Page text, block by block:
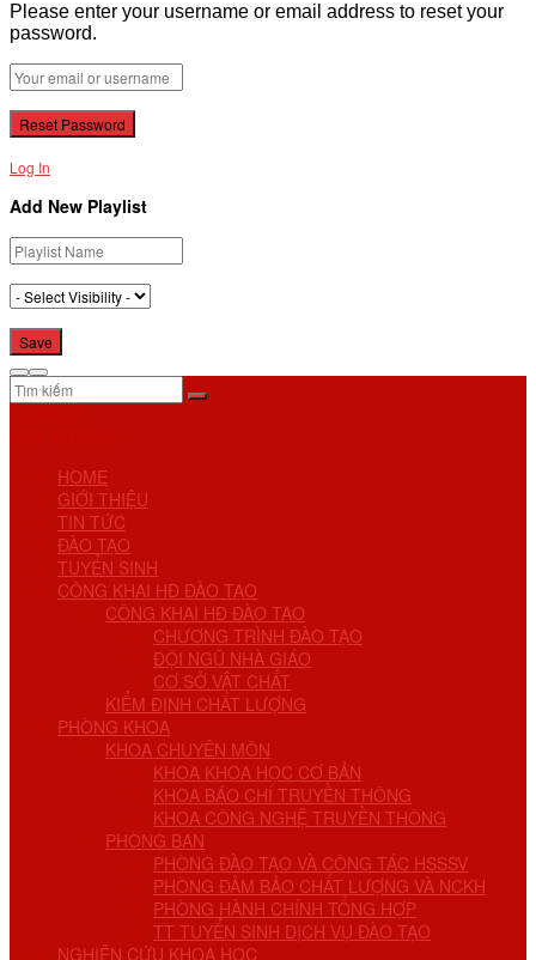
Please enter your username or email address to reset your
password.
Log In
Add New Playlist
HOME
GIỚI THIỆU
TIN TỨC
ĐÀO TẠO
TUYỂN SINH
CÔNG KHAI HĐ ĐÀO TẠO
CÔNG KHAI HĐ ĐÀO TẠO
CHƯƠNG TRÌNH ĐÀO TẠO
ĐỘI NGŨ NHÀ GIÁO
CƠ SỞ VẬT CHẤT
KIỂM ĐỊNH CHẤT LƯỢNG
PHÒNG KHOA
KHOA CHUYÊN MÔN
KHOA KHOA HỌC CƠ BẢN
KHOA BÁO CHÍ TRUYỀN THÔNG
KHOA CÔNG NGHỆ TRUYỀN THÔNG
PHÒNG BAN
PHÒNG ĐÀO TẠO VÀ CÔNG TÁC HSSSV
PHÒNG ĐẢM BẢO CHẤT LƯỢNG VÀ NCKH
PHÒNG HÀNH CHÍNH TỔNG HỢP
TT TUYỂN SINH DỊCH VỤ ĐÀO TẠO
NGHIÊN CỨU KHOA HỌC